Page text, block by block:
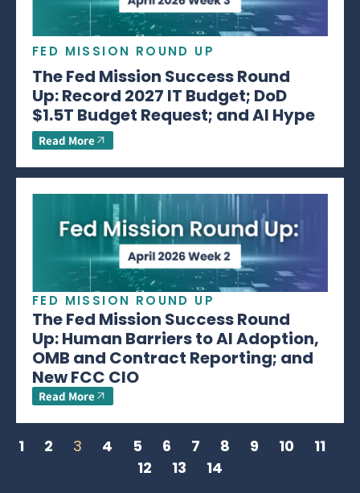
FED MISSION ROUND UP
The Fed Mission Success Round
Up: Record 2027 IT Budget; DoD
$1.5T Budget Request; and AI Hype
Read More
FED MISSION ROUND UP
The Fed Mission Success Round
Up: Human Barriers to AI Adoption,
OMB and Contract Reporting; and
New FCC CIO
Read More
1 2 3 4 5 6 7 8 9 10
11
12
13 14